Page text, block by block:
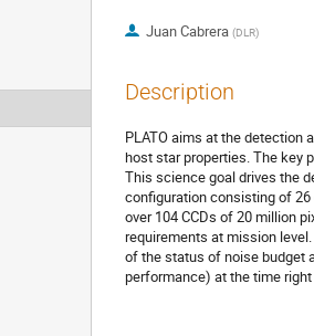
Juan Cabrera (DLR)
Description
PLATO aims at the detection
host star properties. The key
This science goal drives the
configuration consisting of
over 104 CCDs of 20 million
requirements at mission
of the status of noise budget
performance) at the time